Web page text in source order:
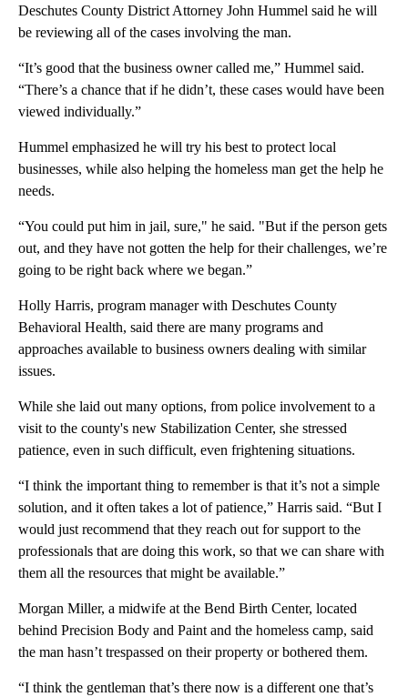
Deschutes County District Attorney John Hummel said he will
be reviewing all of the cases involving the man.
“It’s good that the business owner called me,” Hummel said.
“There’s a chance that if he didn’t, these cases would have been
viewed individually.”
Hummel emphasized he will try his best to protect local
businesses, while also helping the homeless man get the help he
needs.
“You could put him in jail, sure," he said. "But if the person gets
out, and they have not gotten the help for their challenges, we’re
going to be right back where we began.”
Holly Harris, program manager with Deschutes County
Behavioral Health, said there are many programs and
approaches available to business owners dealing with similar
issues.
While she laid out many options, from police involvement to a
visit to the county's new Stabilization Center, she stressed
patience, even in such difficult, even frightening situations.
“I think the important thing to remember is that it’s not a simple
solution, and it often takes a lot of patience,” Harris said. “But I
would just recommend that they reach out for support to the
professionals that are doing this work, so that we can share with
them all the resources that might be available.”
Morgan Miller, a midwife at the Bend Birth Center, located
behind Precision Body and Paint and the homeless camp, said
the man hasn’t trespassed on their property or bothered them.
“I think the gentleman that’s there now is a different one that’s